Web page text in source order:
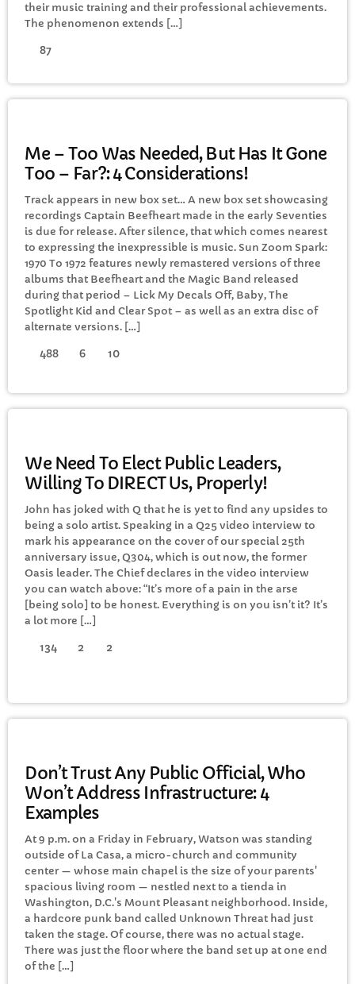
CHART
Top Week Chart 06
1 Sunshine
TOMMY BLUES add_shopping_cart
2 Red
FRANK LEE
FULL TRACKLIST
their music training and their professional achievements.
The phenomenon extends […]
87
Me – Too Was Needed, But Has It Gone
Too – Far?: 4 Considerations!
Track appears in new box set… A new box set showcasing
recordings Captain Beefheart made in the early Seventies
is due for release. After silence, that which comes nearest
to expressing the inexpressible is music. Sun Zoom Spark:
1970 To 1972 features newly remastered versions of three
albums that Beefheart and the Magic Band released
during that period – Lick My Decals Off, Baby, The
Spotlight Kid and Clear Spot – as well as an extra disc of
alternate versions. […]
488 6 10
We Need To Elect Public Leaders,
Willing To DIRECT Us, Properly!
John has joked with Q that he is yet to find any upsides to
being a solo artist. Speaking in a Q25 video interview to
mark his appearance on the cover of our special 25th
anniversary issue, Q304, which is out now, the former
Oasis leader. The Chief declares in the video interview
you can watch above: “It’s more of a pain in the arse
[being solo] to be honest. Everything is on you isn’t it? It’s
a lot more […]
134 2 2
Don’t Trust Any Public Official, Who
Won’t Address Infrastructure: 4
Examples
At 9 p.m. on a Friday in February, Watson was standing
outside of La Casa, a micro-church and community
center — whose main chapel is the size of your parents'
spacious living room — nestled next to a tienda in
Washington, D.C.'s Mount Pleasant neighborhood. Inside,
a hardcore punk band called Unknown Threat had just
taken the stage. Of course, there was no actual stage.
There was just the floor where the band set up at one end
of the […]